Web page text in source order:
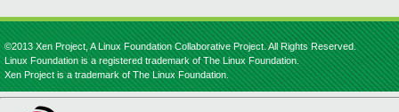
©2013 Xen Project, A Linux Foundation Collaborative Project. All Rights Reserved.
Linux Foundation is a registered trademark of The Linux Foundation.
Xen Project is a trademark of The Linux Foundation.